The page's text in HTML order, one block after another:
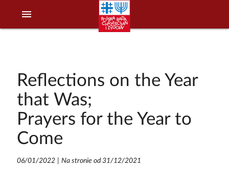
menu
Reflections on the Year
that Was;
Prayers for the Year to
Come
06/01/2022| Na stronie od 31/12/2021